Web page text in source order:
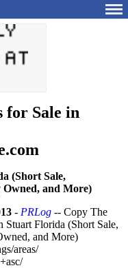
for Sale in
(Short Sale,
Owned, and More)
- PRLog -- Copy The
Florida (Short Sale,
and More)
areas/